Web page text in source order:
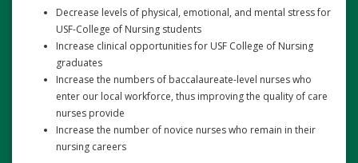
Decrease levels of physical, emotional, and mental stress for
USF-College of Nursing students
Increase clinical opportunities for USF College of Nursing
graduates
Increase the numbers of baccalaureate-level nurses who
enter our local workforce, thus improving the quality of care
nurses provide
Increase the number of novice nurses who remain in their
nursing careers